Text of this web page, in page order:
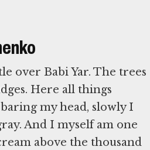
over Babi Yar. The trees
Here all things
my head, slowly I
And I myself am one
above the thousand